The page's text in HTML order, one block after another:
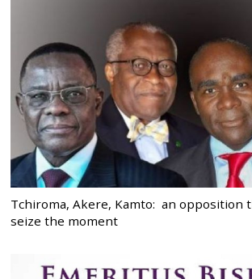
Tchiroma, Akere, Kamto: an opposition
seize the moment